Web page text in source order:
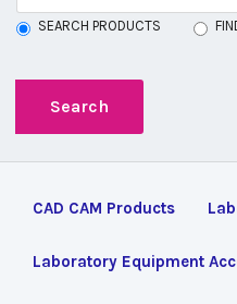
SEARCH PRODUCTS
CAD CAM Products
Laboratory Equipment